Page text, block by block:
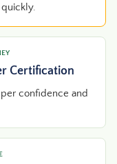
Certification
confidence and